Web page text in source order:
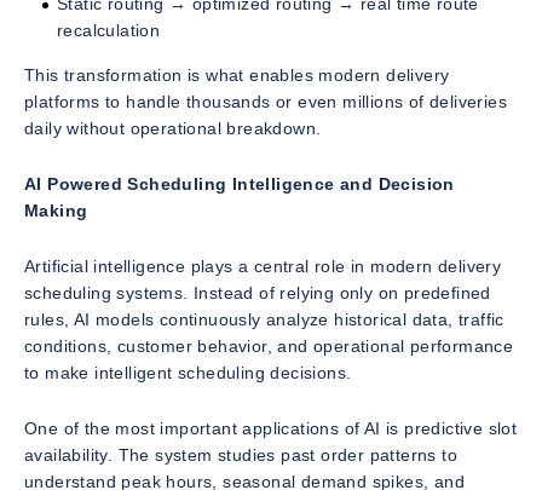
recalculation
This transformation is what enables modern delivery
platforms to handle thousands or even millions of deliveries
daily without operational breakdown.
AI Powered Scheduling Intelligence and Decision
Making
Artificial intelligence plays a central role in modern delivery
scheduling systems. Instead of relying only on predefined
rules, AI models continuously analyze historical data, traffic
conditions, customer behavior, and operational performance
to make intelligent scheduling decisions.
One of the most important applications of AI is predictive slot
availability. The system studies past order patterns to
understand peak hours, seasonal demand spikes, and